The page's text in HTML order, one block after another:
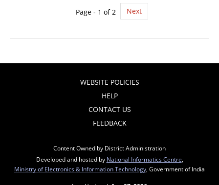
Page - 1 of 2 Next
WEBSITE POLICIES
HELP
CONTACT US
FEEDBACK
Content Owned by District Administration
Developed and hosted by National Informatics Centre
Ministry of Electronics & Information Technology , Government of India